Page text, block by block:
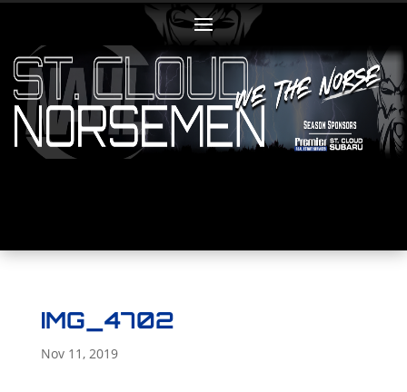
IMG_4702
Nov 11, 2019